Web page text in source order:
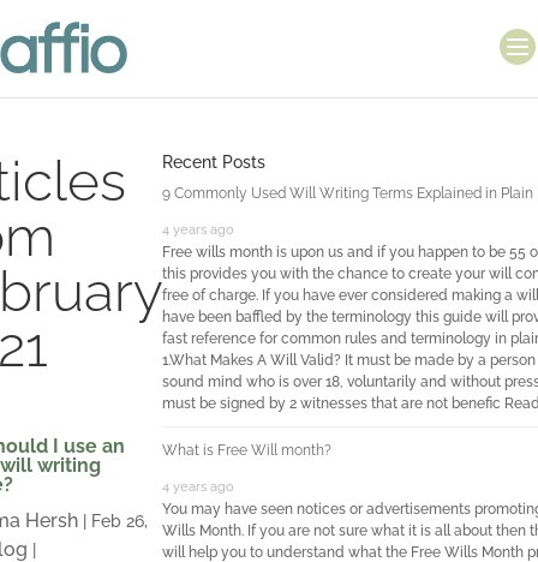
I use an
writing
Hersh
Feb 26,
Recent Posts
9 Commonly Used Will Writing Terms Explained in Plain
4 years ago
Free wills month is upon us and if you happen to be 55
this provides you with the chance to create your will
free of charge. If you have ever considered making a
have been baffled by the terminology this guide will
fast reference for common rules and terminology in
1.What Makes A Will Valid? It must be made by a
sound mind who is over 18, voluntarily and without
must be signed by 2 witnesses that are not benefic
What is Free Will month?
4 years ago
You may have seen notices or advertisements
Wills Month. If you are not sure what it is all about then
will help you to understand what the Free Wills Month